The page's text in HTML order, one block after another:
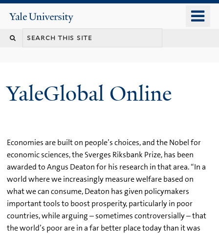
content
Yale
University
YaleGlobal Online
Economies are built on people’s choices, and the Nobel for
economic sciences, the Sverges Riksbank Prize, has been
awarded to Angus Deaton for his research in that area. “In a
world where we increasingly measure welfare based on
what we can consume, Deaton has given policymakers
important tools to boost prosperity, particularly in poor
countries, while arguing – sometimes controversially – that
the world’s poor are in a far better place today than it was